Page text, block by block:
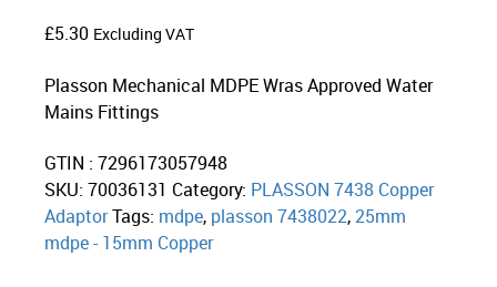
£5.30 Excluding VAT
Plasson Mechanical MDPE Wras Approved Water
Mains Fittings
GTIN : 7296173057948
SKU:70036131 Category: PLASSON 7438 Copper
AdaptorTags: mdpe, plasson 7438022,25mm
mdpe - 15mm Copper